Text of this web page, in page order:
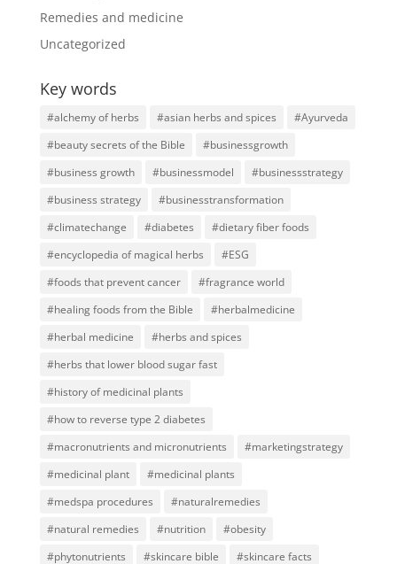
Remedies and medicine
Uncategorized
Key words
#alchemy of herbs #asian herbs and spices
#Ayurveda
#beauty secrets of the Bible
#businessgrowth
#business growth
#businessmodel
#businessstrategy
#business strategy
#businesstransformation
#climatechange
#diabetes
#dietary fiber foods
#encyclopedia of magical herbs
#ESG
#foods that prevent cancer
#fragrance world
#healing foods from the Bible
#herbalmedicine
#herbal medicine
#herbs and spices
#herbs that lower blood sugar fast
#history of medicinal plants
#how to reverse type 2 diabetes
#macronutrients and micronutrients
#marketingstrategy
#medicinal plant
#medicinal plants
#medspa procedures
#naturalremedies
#natural remedies
#nutrition
#obesity
#phytonutrients
#skincare bible #skincare facts